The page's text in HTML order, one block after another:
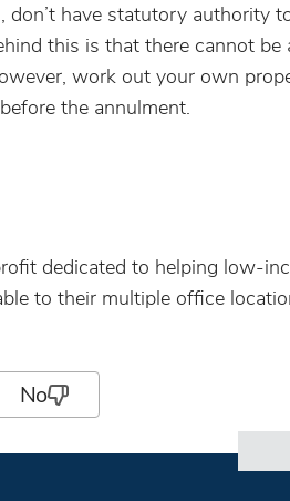
don’t have statutory authority
this is that there cannot
work out your own
the annulment.
dedicated to helping low-
to their multiple office
No